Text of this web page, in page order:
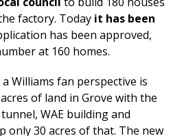
factory. Today it has been
has been approved,
at 160 homes.
Williams fan perspective is
of land in Grove with the
WAE building and
only 30 acres of that. The new